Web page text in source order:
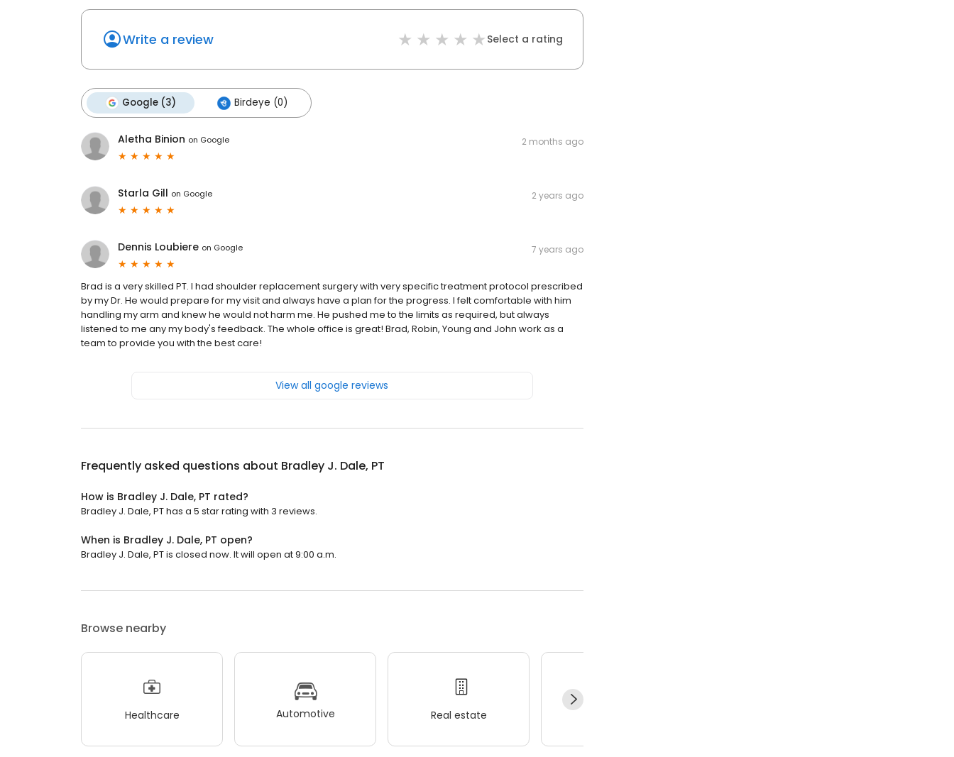
Write a review Select a rating
Google (3) Birdeye (0)
Aletha Binion on Google 2 months ago
Starla Gill on Google 2 years ago
Dennis Loubiere on Google 7 years ago
Brad is a very skilled PT. I had shoulder replacement surgery with very specific treatment protocol prescribed
by my Dr. He would prepare for my visit and always have a plan for the progress. I felt comfortable with him
handling my arm and knew he would not harm me. He pushed me to the limits as required, but always
listened to me any my body's feedback. The whole office is great! Brad, Robin, Young and John work as a
team to provide you with the best care!
View all google reviews
Frequently asked questions about Bradley J. Dale, PT
How is Bradley J. Dale, PT rated?
Bradley J. Dale, PT has a 5 star rating with 3 reviews.
When is Bradley J. Dale, PT open?
Bradley J. Dale, PT is closed now. It will open at 9:00 a.m.
Browse nearby
Healthcare Automotive Real estate